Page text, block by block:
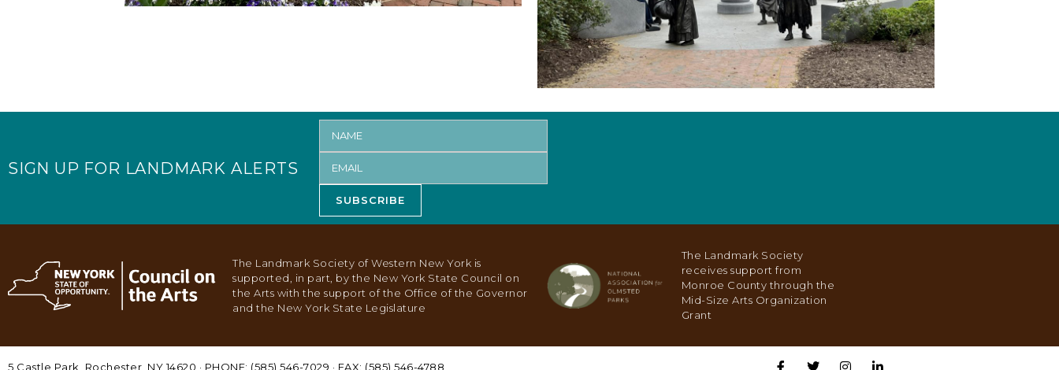
SIGN UP FOR LANDMARK ALERTS
SUBSCRIBE
The Landmark Society of Western New York is
supported, in part, by the New York State Council on
the Arts with the support of the Office of the Governor
and the New York State Legislature
The Landmark Society
receives support from
Monroe County through the
Mid-Size Arts Organization
Grant
5 Castle Park, Rochester, NY 14620 · PHONE: (585) 546-7029 · FAX: (585) 546-4788